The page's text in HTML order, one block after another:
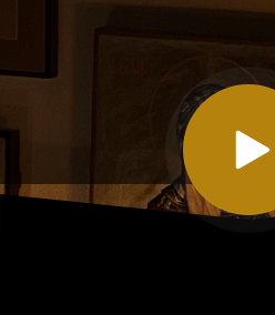
Ascent -
Chapter
XXVII: